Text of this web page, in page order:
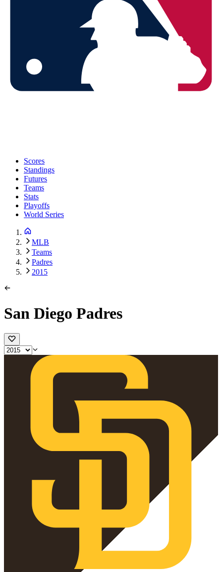
Scores
Standings
Futures
Teams
Stats
Playoffs
World Series
MLB
Teams
Padres
2015
San Diego Padres